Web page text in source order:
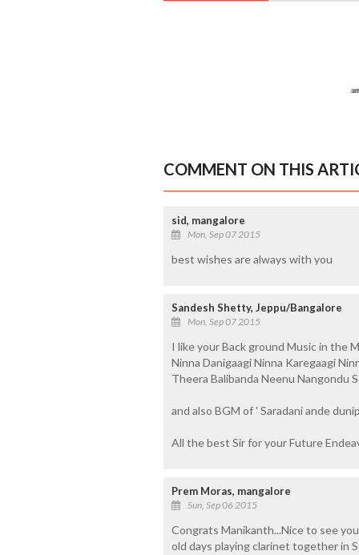
COMMENT ON THIS
sid, mangalore
Mon, Sep 07 2015
best wishes are always with you
Sandesh Shetty, Jeppu/Bangalore
Mon, Sep 07 2015
I like your Back ground Music in the
Ninna Danigaagi Ninna Karegaagi
Theera Balibanda Neenu Nangondu
and also BGM of ' Saradani ande
All the best Sir for your Future
Prem Moras, mangalore
Sun, Sep 06 2015
Congrats Manikanth...Nice to see
old days playing clarinet together in